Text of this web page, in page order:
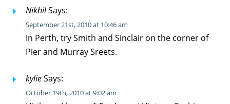
NikhilSays:
September 21st, 2010 at 10:46 am
In Perth, try Smith and Sinclair on the corner of
Pier and Murray Sreets.
kylieSays:
October 19th, 2010 at 9:02 am